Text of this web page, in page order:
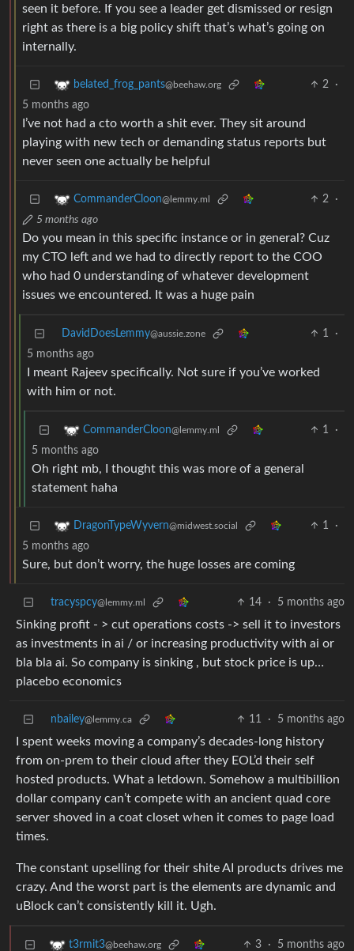
seen it before. If you see a leader get dismissed or resign
right as there is a big policy shift that’s what’s going on
internally.
belated_frog_pants@beehaw.org 2
·
5 months ago
I’ve not had a cto worth a shit ever. They sit around
playing with new tech or demanding status reports but
never seen one actually be helpful
CommanderCloon@lemmy.ml 2
·
5 months ago
Do you mean in this specific instance or in general? Cuz
my CTO left and we had to directly report to the COO
who had 0 understanding of whatever development
issues we encountered. It was a huge pain
DavidDoesLemmy@aussie.zone 1
·
5 months ago
I meant Rajeev specifically. Not sure if you’ve worked
with him or not.
CommanderCloon@lemmy.ml 1
·
5 months ago
Oh right mb, I thought this was more of a general
statement haha
DragonTypeWyvern@midwest.social 1
·
5 months ago
Sure, but don’t worry, the huge losses are coming
tracyspcy@lemmy.ml 14 · 5 months ago
Sinking profit - > cut operations costs -> sell it to investors
as investments in ai / or increasing productivity with ai or
bla bla ai. So company is sinking , but stock price is up…
placebo economics
nbailey@lemmy.ca 11 · 5 months ago
I spent weeks moving a company’s decades-long history
from on-prem to their cloud after they EOL’d their self
hosted products. What a letdown. Somehow a multibillion
dollar company can’t compete with an ancient quad core
server shoved in a coat closet when it comes to page load
times.
The constant upselling for their shite AI products drives me
crazy. And the worst part is the elements are dynamic and
uBlock can’t consistently kill it. Ugh.
t3rmit3@beehaw.org 3 · 5 months ago